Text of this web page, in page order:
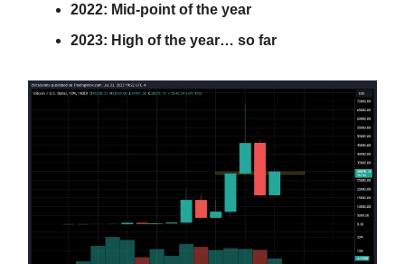
2022: Mid-point of the year
2023: High of the year… so far